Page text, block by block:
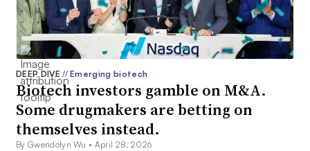
DEEP DIVE// Emerging biotech
Biotech investors gamble on M&A.
Some drugmakers are betting on
themselves instead.
By Gwendolyn Wu • April 28, 2026